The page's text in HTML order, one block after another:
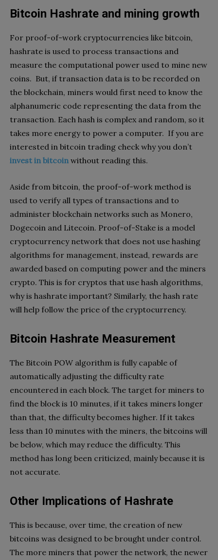
Bitcoin Hashrate and mining growth
For proof-of-work cryptocurrencies like bitcoin,
hashrate is used to process transactions and
measure the computational power used to mine new
coins. But, if transaction data is to be recorded on
the blockchain, miners would first need to know the
alphanumeric code representing the data from the
transaction. Each hash is complex and random, so it
takes more energy to power a computer. If you are
interested in bitcoin trading check why you don’t
invest in bitcoin without reading this.
Aside from bitcoin, the proof-of-work method is
used to verify all types of transactions and to
administer blockchain networks such as Monero,
Dogecoin and Litecoin. Proof-of-Stake is a model
cryptocurrency network that does not use hashing
algorithms for management, instead, rewards are
awarded based on computing power and the miners
crypto. This is for cryptos that use hash algorithms,
why is hashrate important? Similarly, the hash rate
will help follow the price of the cryptocurrency.
Bitcoin Hashrate Measurement
The Bitcoin POW algorithm is fully capable of
automatically adjusting the difficulty rate
encountered in each block. The target for miners to
find the block is 10 minutes, if it takes miners longer
than that, the difficulty becomes higher. If it takes
less than 10 minutes with the miners, the bitcoins will
be below, which may reduce the difficulty. This
method has long been criticized, mainly because it is
not accurate.
Other Implications of Hashrate
This is because, over time, the creation of new
bitcoins was designed to be brought under control.
The more miners that power the network, the newer